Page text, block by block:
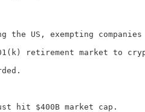
US, exempting
retirement market to
hit $400B market cap.